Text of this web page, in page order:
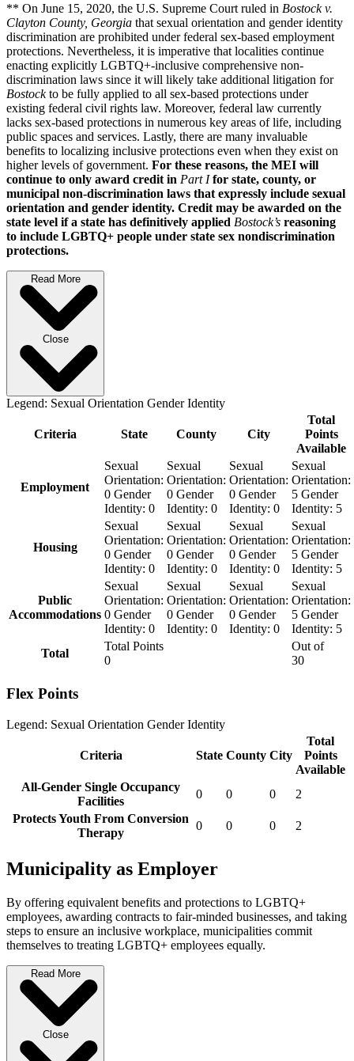
** On June 15, 2020, the U.S. Supreme Court ruled in Bostock v.
Clayton County, Georgia that sexual orientation and gender identity
discrimination are prohibited under federal sex-based employment
protections. Nevertheless, it is imperative that localities continue
enacting explicitly LGBTQ+-inclusive comprehensive non-
discrimination laws since it will likely take additional litigation for
Bostockto be fully applied to all sex-based protections under
existing federal civil rights law. Moreover, federal law currently
lacks sex-based protections in numerous key areas of life, including
public spaces and services. Lastly, there are many invaluable
benefits to localizing inclusive protections even when they exist on
higher levels of government. For these reasons, the MEI will
continue to only award credit in Part Ifor state, county, or
municipal non-discrimination laws that expressly include sexual
orientation and gender identity. Credit may be awarded on the
state level if a state has definitively applied Bostock’s reasoning
to include LGBTQ+ people under state sex nondiscrimination
protections.
Read More
Close
Legend: Sexual Orientation Gender Identity
Criteria State County City
Total
Points
Available
Employment
Sexual
Orientation:
0 Gender
Identity: 0
Sexual
Orientation:
0 Gender
Identity: 0
Sexual
Orientation:
0 Gender
Identity: 0
Sexual
Orientation:
5 Gender
Identity: 5
Housing
Sexual
Orientation:
0 Gender
Identity: 0
Sexual
Orientation:
0 Gender
Identity: 0
Sexual
Orientation:
0 Gender
Identity: 0
Sexual
Orientation:
5 Gender
Identity: 5
Public
Accommodations
Sexual
Orientation:
0 Gender
Identity: 0
Sexual
Orientation:
0 Gender
Identity: 0
Sexual
Orientation:
0 Gender
Identity: 0
Sexual
Orientation:
5 Gender
Identity: 5
Total
Total Points
0
Out of
30
Flex Points
Legend: Sexual Orientation Gender Identity
Criteria State County City
Total
Points
Available
All-Gender Single Occupancy
Facilities
0 0 0
2
Protects Youth From Conversion
Therapy
0 0 0 2
Municipality as Employer
By offering equivalent benefits and protections to LGBTQ+
employees, awarding contracts to fair-minded businesses, and taking
steps to ensure an inclusive workplace, municipalities commit
themselves to treating LGBTQ+ employees equally.
Read More
Close